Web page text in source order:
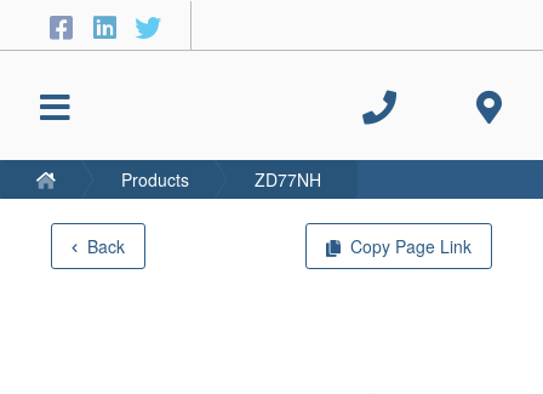
Back Copy Page Link
Products ZD77NH